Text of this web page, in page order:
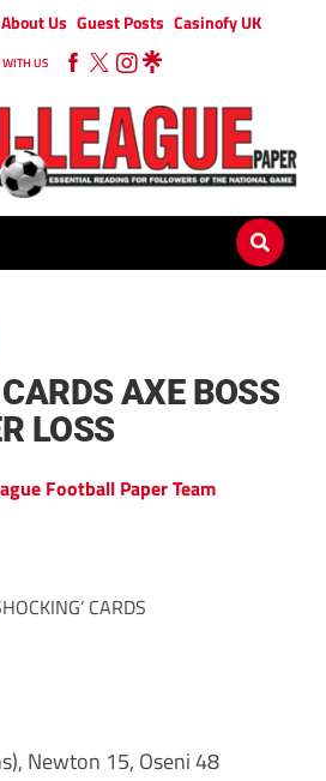
About Us Guest Posts Casinofy UK
WITH US
CARDS AXE BOSS
LOSS
Football Paper Team
Newton 15, Oseni 48